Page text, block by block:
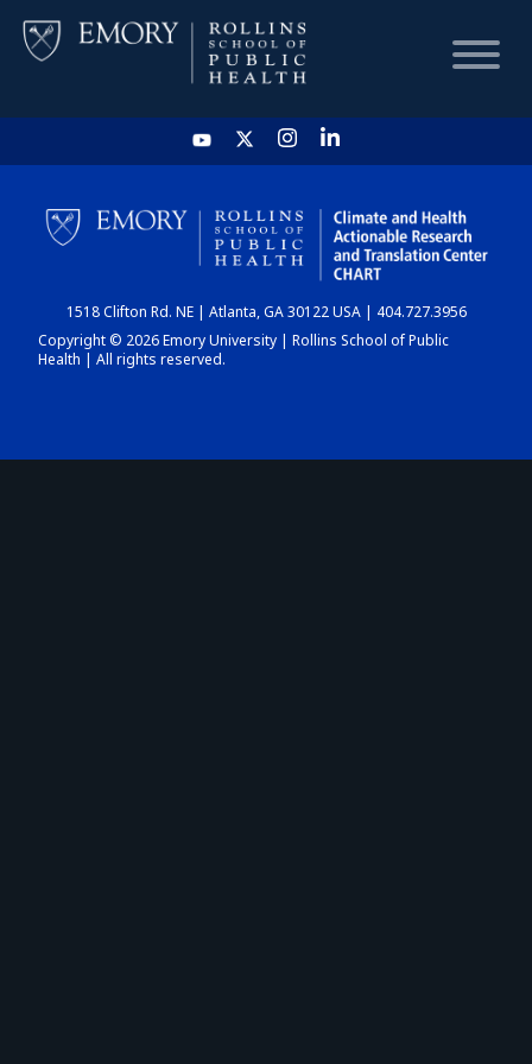
HOME
CHART
DASHBOARD
1518 Clifton Rd. NE | Atlanta, GA 30122 USA | 404.727.3956
Copyright © 2026 Emory University | Rollins School of Public
Health | All rights reserved.